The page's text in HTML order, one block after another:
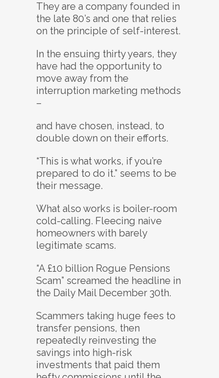
They are a company founded in
the late 80’s and one that relies
on the principle of self-interest.
In the ensuing thirty years, they
have had the opportunity to
move away from the
interruption marketing methods
–
and have chosen, instead, to
double down on their efforts.
“This is what works, if you’re
prepared to do it.” seems to be
their message.
What also works is boiler-room
cold-calling. Fleecing naive
homeowners with barely
legitimate scams.
“A £10 billion Rogue Pensions
Scam” screamed the headline in
the Daily Mail December 30th.
Scammers taking huge fees to
transfer pensions, then
repeatedly reinvesting the
savings into high-risk
investments that paid them